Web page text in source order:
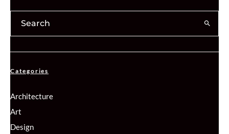
Categories
Architecture
Art
Design